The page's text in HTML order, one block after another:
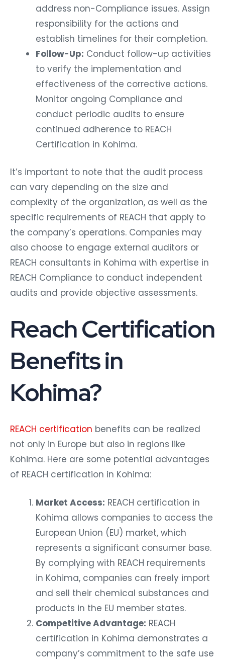
address non-Compliance issues. Assign
responsibility for the actions and
establish timelines for their completion.
Follow-Up: Conduct follow-up activities
to verify the implementation and
effectiveness of the corrective actions.
Monitor ongoing Compliance and
conduct periodic audits to ensure
continued adherence to REACH
Certification in Kohima.
It’s important to note that the audit process
can vary depending on the size and
complexity of the organization, as well as the
specific requirements of REACH that apply to
the company’s operations. Companies may
also choose to engage external auditors or
REACH consultants in Kohima with expertise in
REACH Compliance to conduct independent
audits and provide objective assessments.
Reach Certification
Benefits in
Kohima?
REACH certification benefits can be realized
not only in Europe but also in regions like
Kohima. Here are some potential advantages
of REACH certification in Kohima:
Market Access: REACH certification in
Kohima allows companies to access the
European Union (EU) market, which
represents a significant consumer base.
By complying with REACH requirements
in Kohima, companies can freely import
and sell their chemical substances and
products in the EU member states.
Competitive Advantage: REACH
certification in Kohima demonstrates a
company’s commitment to the safe use